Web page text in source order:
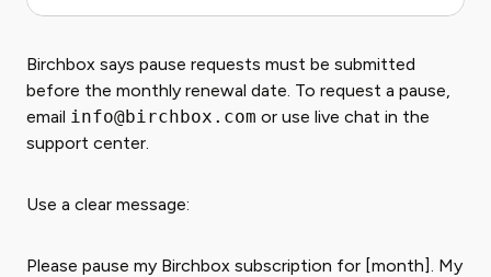
Birchbox says pause requests must be submitted
before the monthly renewal date. To request a pause,
email info@birchbox.com or use live chat in the
support center.
Use a clear message:
Please pause my Birchbox subscription for [month]. My